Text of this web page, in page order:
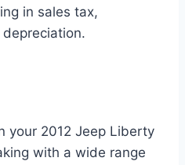
in sales tax,
your 2012 Jeep Liberty
with a wide range